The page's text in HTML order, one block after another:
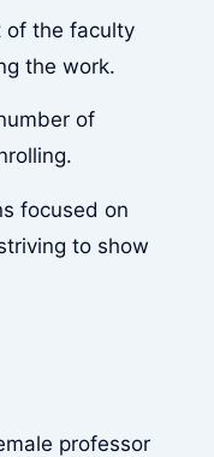
of the faculty
the work.
of
focused on
to show
professor